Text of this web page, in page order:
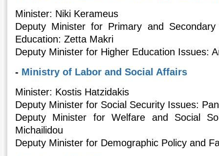
Minister: Niki Kerameus
Deputy Minister for Primary and
Education: Zetta Makri
Deputy Minister for Higher Education Issues:
- Ministry of Labor and Social Affairs
Minister: Kostis Hatzidakis
Deputy Minister for Social Security Issues:
Deputy Minister for Welfare and Social
Michailidou
Deputy Minister for Demographic Policy and